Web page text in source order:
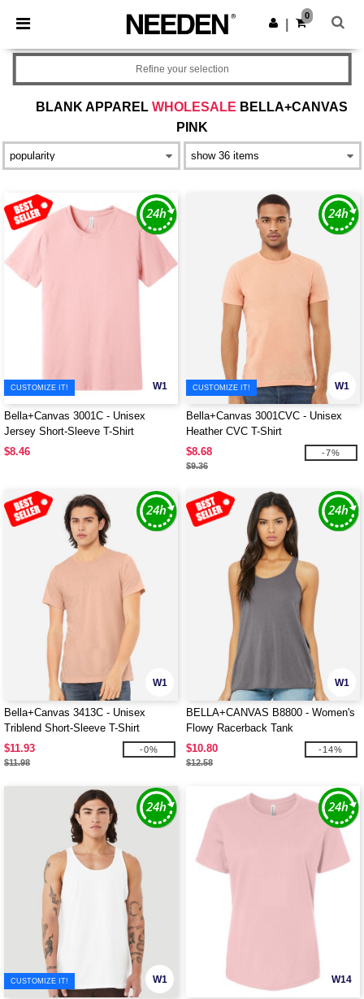
× Needen App
Better prices on app!
Get the app
0
BLANK APPAREL WHOLESALE BELLA+CANVAS
PINK
Refine your selection
W1
CUSTOMIZE IT!
Bella+Canvas 3001C - Unisex
Jersey Short-Sleeve T-Shirt
$8.46
W1
CUSTOMIZE IT!
Bella+Canvas 3001CVC - Unisex
Heather CVC T-Shirt
$8.68
$9.36
-7%
W1
Bella+Canvas 3413C - Unisex
Triblend Short-Sleeve T-Shirt
$11.93
$11.98
-0%
W1
BELLA+CANVAS B8800 - Women's
Flowy Racerback Tank
$10.80
$12.58
-14%
W1
CUSTOMIZE IT! W14